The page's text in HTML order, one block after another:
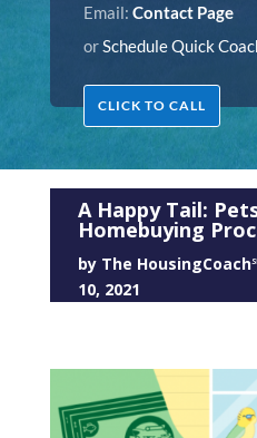
Email: Contact Page
orSchedule Quick
CLICK TO CALL
A Happy Tail:
Homebuying
by The
10, 2021